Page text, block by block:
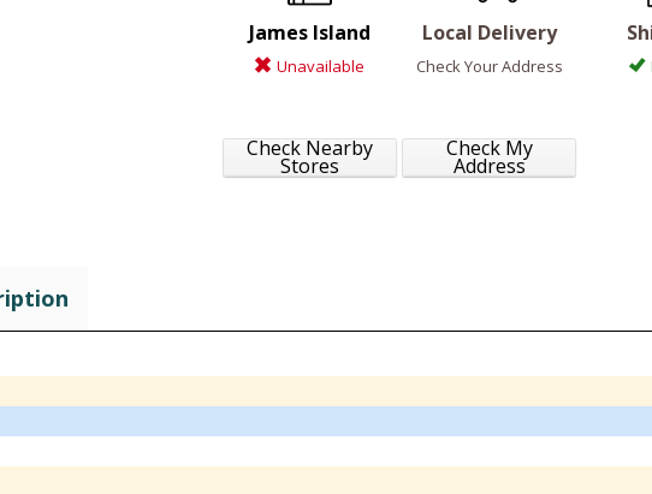
James Island
Unavailable
Check Nearby
Stores
Local Delivery
Check Your Address
Check My
Address